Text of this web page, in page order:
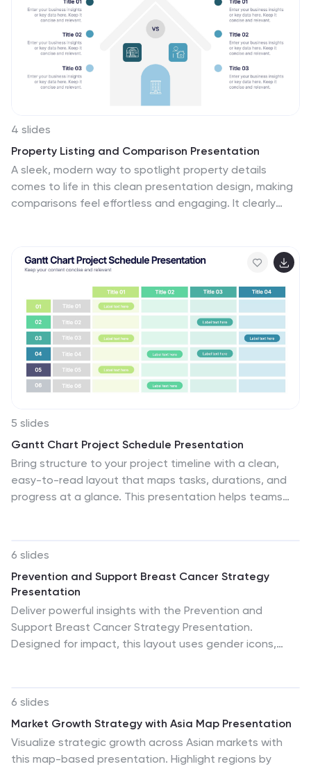
reference, and icon-based markers for specific data
points such as economic indicators or social statistics.
Each slide is crafted to allow for clear presentation of
information ranging from demographic distributions to
project locations, making it an invaluable resource for
educators, and organizations working with African
4 slides
Property Listing and Comparison Presentation
A sleek, modern way to spotlight property details
comes to life in this clean presentation design, making
comparisons feel effortless and engaging. It clearly
editable and easy to use, this presentation works
seamlessly in PowerPoint, Keynote, and Google Slides.
5 slides
Gantt Chart Project Schedule Presentation
Bring structure to your project timeline with a clean,
easy-to-read layout that maps tasks, durations, and
progress at a glance. This presentation helps teams
6 slides
Prevention and Support Breast Cancer Strategy
Presentation
Deliver powerful insights with the Prevention and
Support Breast Cancer Strategy Presentation.
Designed for impact, this layout uses gender icons,
medical briefings. Fully editable in PowerPoint, Keynote,
Google Slides, and Canva.
6 slides
Market Growth Strategy with Asia Map Presentation
Visualize strategic growth across Asian markets with
this map-based presentation. Highlight regions by